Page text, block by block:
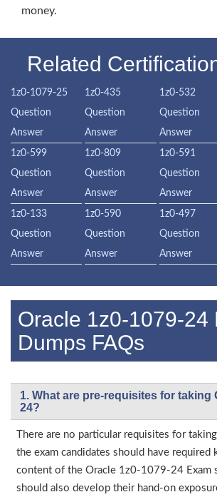
money.
Related
1z0-1079-25
Question
Answer
1z0-435
Question
Answer
1z0-532
Question
Answer
1z0-599
Question
Answer
1z0-809
Question
Answer
1z0-591
Question
Answer
1z0-133
Question
Answer
1z0-590
Question
Answer
1z0-497
Question
Answer
Oracle 1z0-1079-24
Dumps FAQs
1. What are pre-requisites for taking
24?
There are no particular requisites for
the exam candidates should have required
content of the Oracle 1z0-1079-24 Exam
should also develop their hand-on